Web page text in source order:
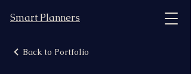
Smart Planners
Back to Portfolio